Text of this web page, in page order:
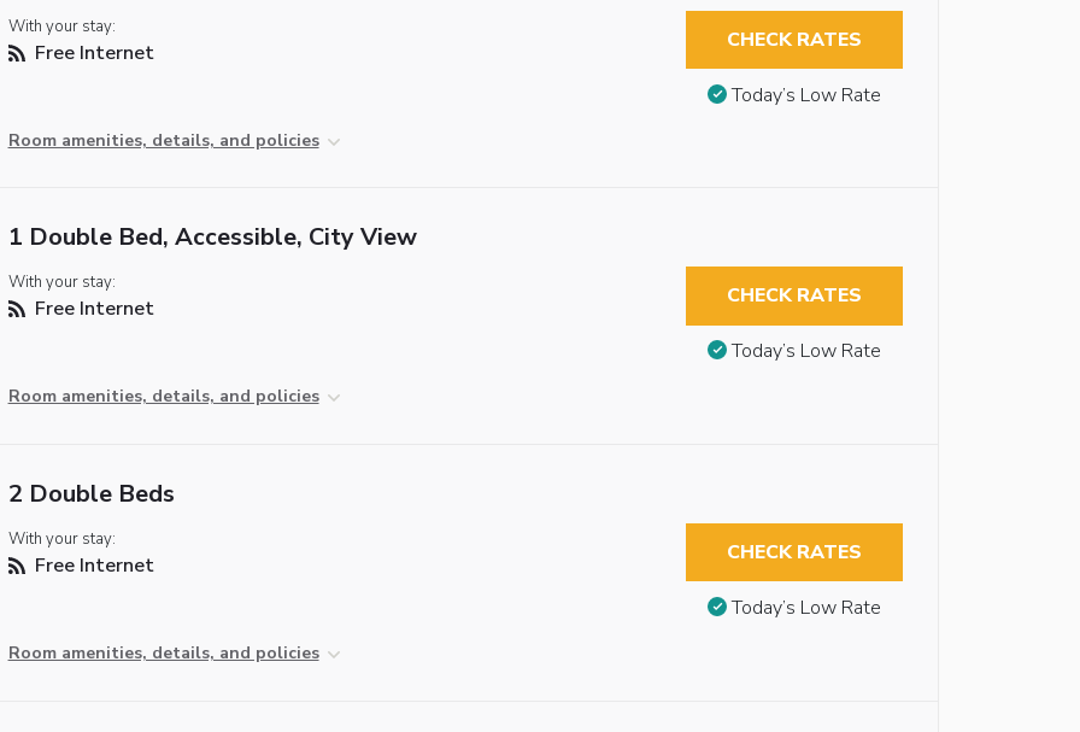
With your stay:
Free Internet
Room amenities, details, and policies
CHECK RATES
Today’s Low Rate
1 Double Bed, Accessible, City View
With your stay:
Free Internet
Room amenities, details, and policies
CHECK RATES
Today’s Low Rate
2 Double Beds
With your stay:
Free Internet
Room amenities, details, and policies
CHECK RATES
Today’s Low Rate